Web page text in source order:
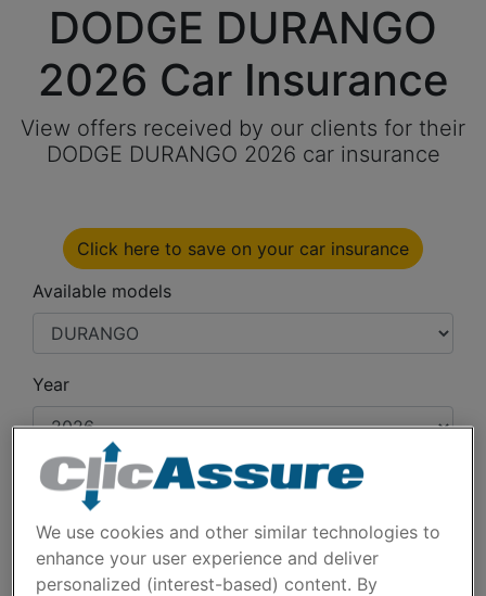
DODGE DURANGO
2026 Car Insurance
View offers received by our clients for their
DODGE DURANGO 2026 car insurance
Click here to save on your car insurance
Available models
Year
Cities
We use cookies and other similar technologies to
enhance your user experience and deliver
personalized (interest-based) content. By